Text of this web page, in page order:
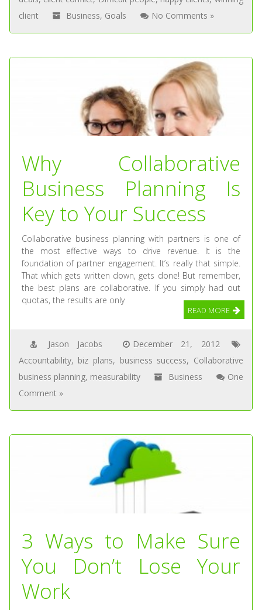
client
Business, Goals No Comments »
Why Collaborative
Business Planning Is
Key to Your Success
Collaborative business planning with partners is one of
the most effective ways to drive revenue. It is the
foundation of partner engagement. It’s really that simple.
That which gets written down, gets done! But remember,
the best plans are collaborative. If you simply had out
quotas, the results are only
READ MORE
Jason Jacobs
December 21, 2012
Accountability, biz plans, business success, Collaborative
business planning, measurability Business
One
Comment »
3 Ways to Make Sure
You Don’t Lose Your
Work